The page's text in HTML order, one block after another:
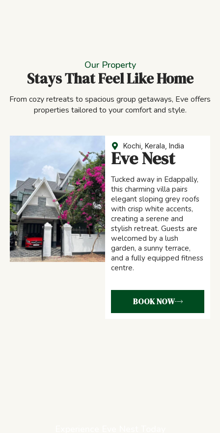
Our Property
Stays That Feel Like Home
From cozy retreats to spacious group getaways, Eve offers
properties tailored to your comfort and style.
Kochi, Kerala, India
Eve Nest
Tucked away in Edappally,
this charming villa pairs
elegant sloping grey roofs
with crisp white accents,
creating a serene and
stylish retreat. Guests are
welcomed by a lush
garden, a sunny terrace,
and a fully equipped fitness
centre.
BOOK NOW